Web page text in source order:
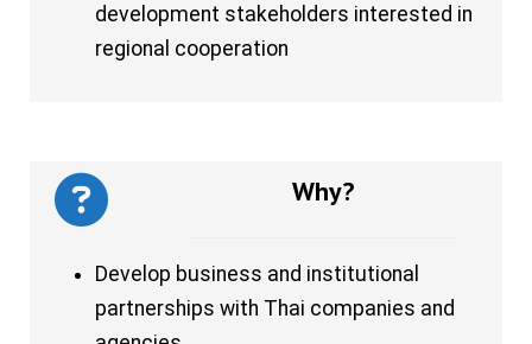
development stakeholders interested in
regional cooperation
Why?
Develop business and institutional
partnerships with Thai companies and